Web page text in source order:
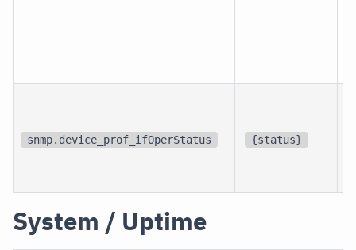
snmp.device_prof_ifOperStatus {status}
System / Uptime